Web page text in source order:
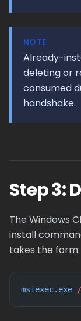
NOTE
Already-
deleting or
consumed
handshake.
Step 3:
The Windows
install
takes the form:
msiexec.exe /